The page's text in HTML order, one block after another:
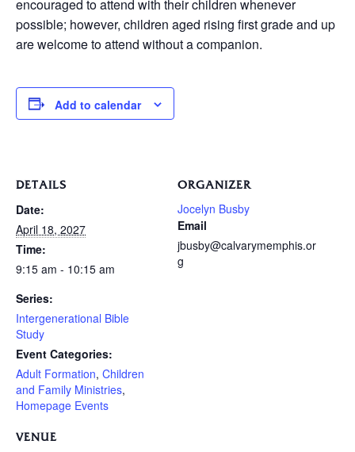
encouraged to attend with their children whenever
possible; however, children aged rising first grade and up
are welcome to attend without a companion.
Add to calendar
DETAILS
Date:
April 18, 2027
Time:
9:15 am - 10:15 am
Series:
Intergenerational Bible
Study
Event Categories:
Adult Formation, Children
and Family Ministries,
Homepage Events
VENUE
ORGANIZER
Jocelyn Busby
Email
jbusby@calvarymemphis.or
g